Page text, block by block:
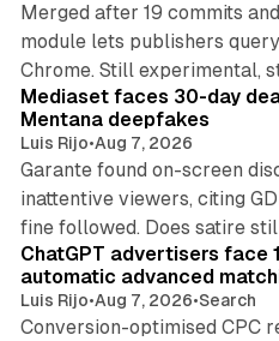
Merged after 19 commits
module lets publishers
Chrome. Still experimental,
Mediaset faces 30-day
Mentana deepfakes
Luis Rijo•Aug 7, 2026
Garante found on-screen
inattentive viewers, citing
fine followed. Does satire
ChatGPT advertisers face
automatic advanced
Luis Rijo•Aug 7, 2026•Search
Conversion-optimised CPC